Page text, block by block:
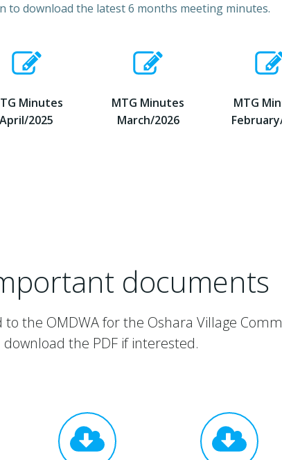
to download the latest 6 months meeting minutes.
Minutes
April/2025
MTG Minutes
March/2026
MTG
documents
the OMDWA for the Oshara Village
download the PDF if interested.